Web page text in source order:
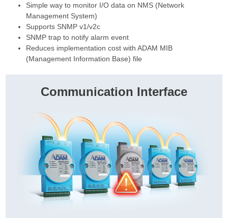
Simple way to monitor I/O data on NMS (Network
Management System)
Supports SNMP v1/v2c
SNMP trap to notify alarm event
Reduces implementation cost with ADAM MIB
(Management Information Base) file
Communication Interface